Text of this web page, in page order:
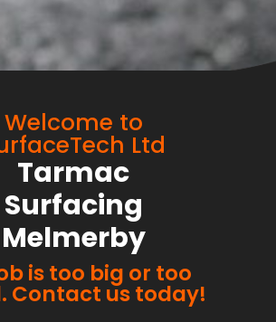
Welcome to
Ltd
Tarmac
Surfacing
Melmerby
is too big or too
Contact us today!